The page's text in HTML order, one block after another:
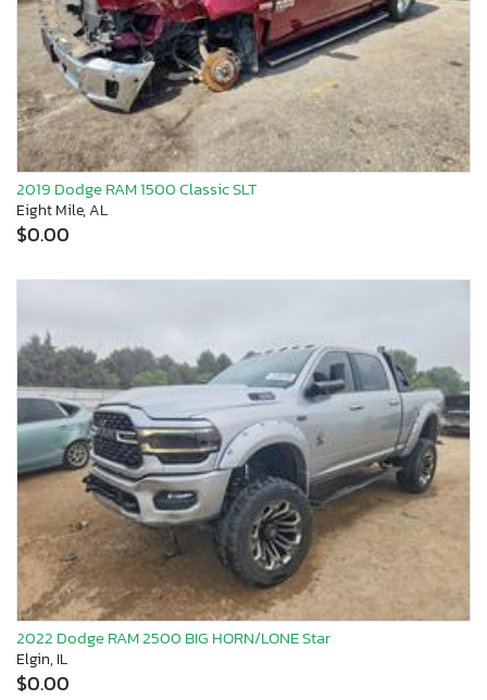
2019 Dodge RAM 1500 Classic SLT
Eight Mile, AL
$0.00
2022 Dodge RAM 2500 BIG HORN/LONE Star
Elgin, IL
$0.00